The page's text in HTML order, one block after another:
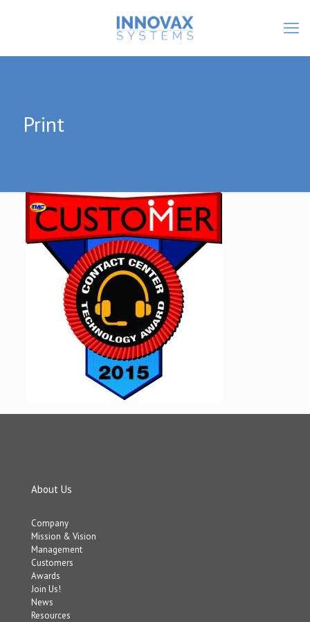
Print
About Us
Company
Mission & Vision
Management
Customers
Awards
Join Us!
News
Resources